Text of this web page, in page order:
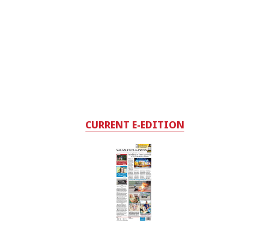
CURRENT E-EDITION